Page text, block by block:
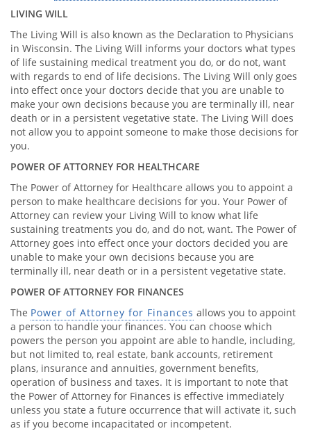
LIVING WILL
The Living Will is also known as the Declaration to Physicians
in Wisconsin. The Living Will informs your doctors what types
of life sustaining medical treatment you do, or do not, want
with regards to end of life decisions. The Living Will only goes
into effect once your doctors decide that you are unable to
make your own decisions because you are terminally ill, near
death or in a persistent vegetative state. The Living Will does
not allow you to appoint someone to make those decisions for
you.
POWER OF ATTORNEY FOR HEALTHCARE
The Power of Attorney for Healthcare allows you to appoint a
person to make healthcare decisions for you. Your Power of
Attorney can review your Living Will to know what life
sustaining treatments you do, and do not, want. The Power of
Attorney goes into effect once your doctors decided you are
unable to make your own decisions because you are
terminally ill, near death or in a persistent vegetative state.
POWER OF ATTORNEY FOR FINANCES
The Power of Attorney for Finances allows you to appoint
a person to handle your finances. You can choose which
powers the person you appoint are able to handle, including,
but not limited to, real estate, bank accounts, retirement
plans, insurance and annuities, government benefits,
operation of business and taxes. It is important to note that
the Power of Attorney for Finances is effective immediately
unless you state a future occurrence that will activate it, such
as if you become incapacitated or incompetent.